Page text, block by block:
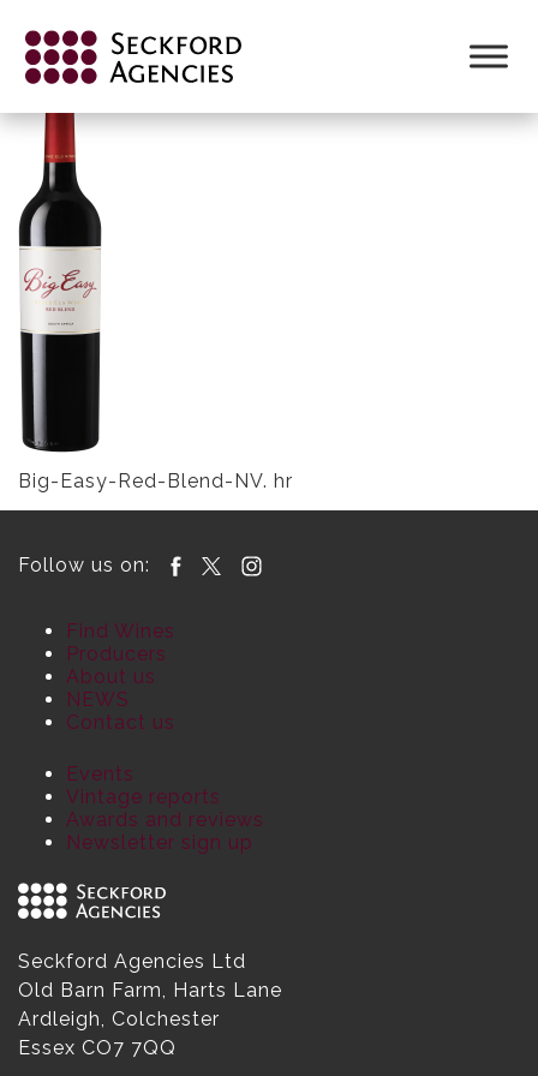
content
BIG-EASY-RED-BLEND-NV. HR
Big-Easy-Red-Blend-NV. hr
Follow us on:
Find Wines
Producers
About us
NEWS
Contact us
Events
Vintage reports
Awards and reviews
Newsletter sign up
Seckford Agencies Ltd
Old Barn Farm, Harts Lane
Ardleigh, Colchester
Essex CO7 7QQ